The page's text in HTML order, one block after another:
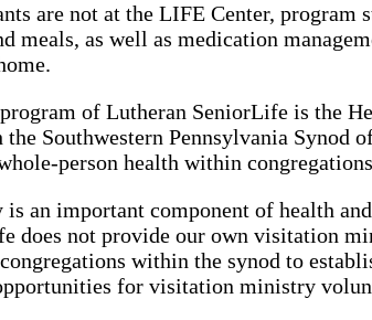
are not at the LIFE Center,
meals, as well as medication
of Lutheran SeniorLife is the
Southwestern Pennsylvania Synod
person health within
an important component of health
does not provide our own visitation
within the synod to
for visitation ministry